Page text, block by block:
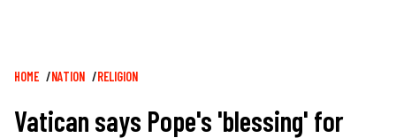
Breadcrumb
HOME NATION RELIGION
Vatican says Pope's 'blessing' for